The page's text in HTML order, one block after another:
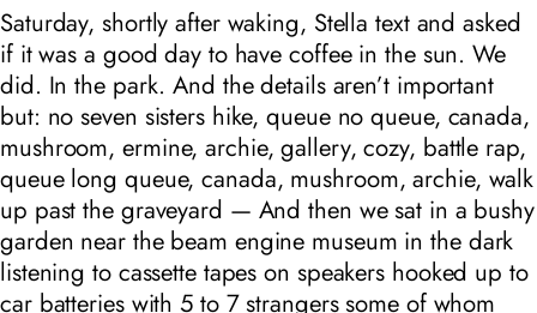
Saturday, shortly after waking, Stella text and asked
if it was a good day to have coffee in the sun. We
did. In the park. And the details aren’t important
but: no seven sisters hike, queue no queue, canada,
mushroom, ermine, archie, gallery, cozy, battle rap,
queue long queue, canada, mushroom, archie, walk
up past the graveyard — And then we sat in a bushy
garden near the beam engine museum in the dark
listening to cassette tapes on speakers hooked up to
car batteries with 5 to 7 strangers some of whom